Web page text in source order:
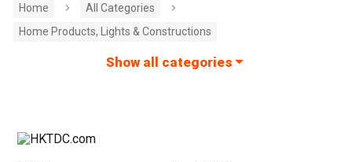
Home
All Categories
Home Products, Lights & Constructions
Show all categories